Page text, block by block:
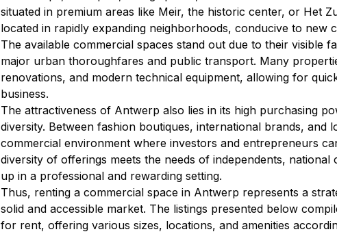
situated in premium areas like Meir, the historic center, or Het
located in rapidly expanding neighborhoods, conducive to new
The available commercial spaces stand out due to their visible
major urban thoroughfares and public transport. Many
renovations, and modern technical equipment, allowing for
business.
The attractiveness of Antwerp also lies in its high purchasing
diversity. Between fashion boutiques, international brands, and
commercial environment where investors and entrepreneurs
diversity of offerings meets the needs of independents,
up in a professional and rewarding setting.
Thus, renting a commercial space in Antwerp represents a
solid and accessible market. The listings presented below
for rent, offering various sizes, locations, and amenities